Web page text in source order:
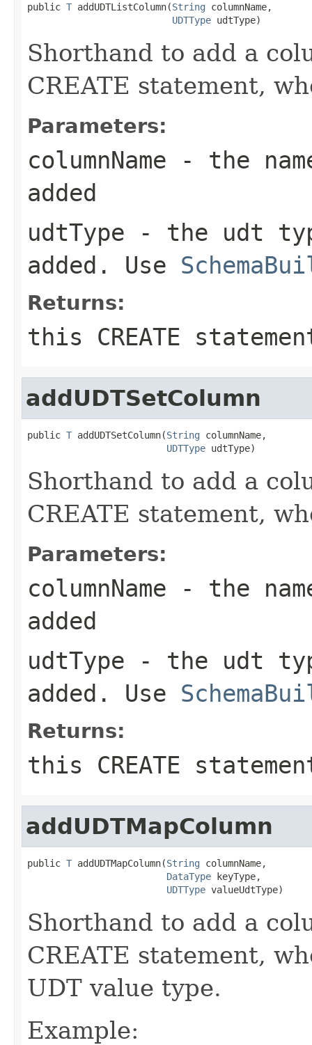
public T addUDTListColumn(String columnName,
UDTType udtType)
Shorthand to add a
CREATE statement,
Parameters:
columnName - the
added
udtType - the udt
added. Use
Returns:
this CREATE
addUDTSetColumn
public T addUDTSetColumn(String columnName,
UDTType udtType)
Shorthand to add a
CREATE statement,
Parameters:
columnName - the
added
udtType - the udt
added. Use
Returns:
this CREATE
addUDTMapColumn
public T addUDTMapColumn(String columnName,
DataType keyType,
UDTType valueUdtType)
Shorthand to add a
CREATE statement,
UDT value type.
Example: